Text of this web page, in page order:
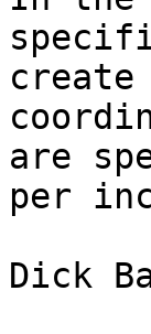
are
per
Dick